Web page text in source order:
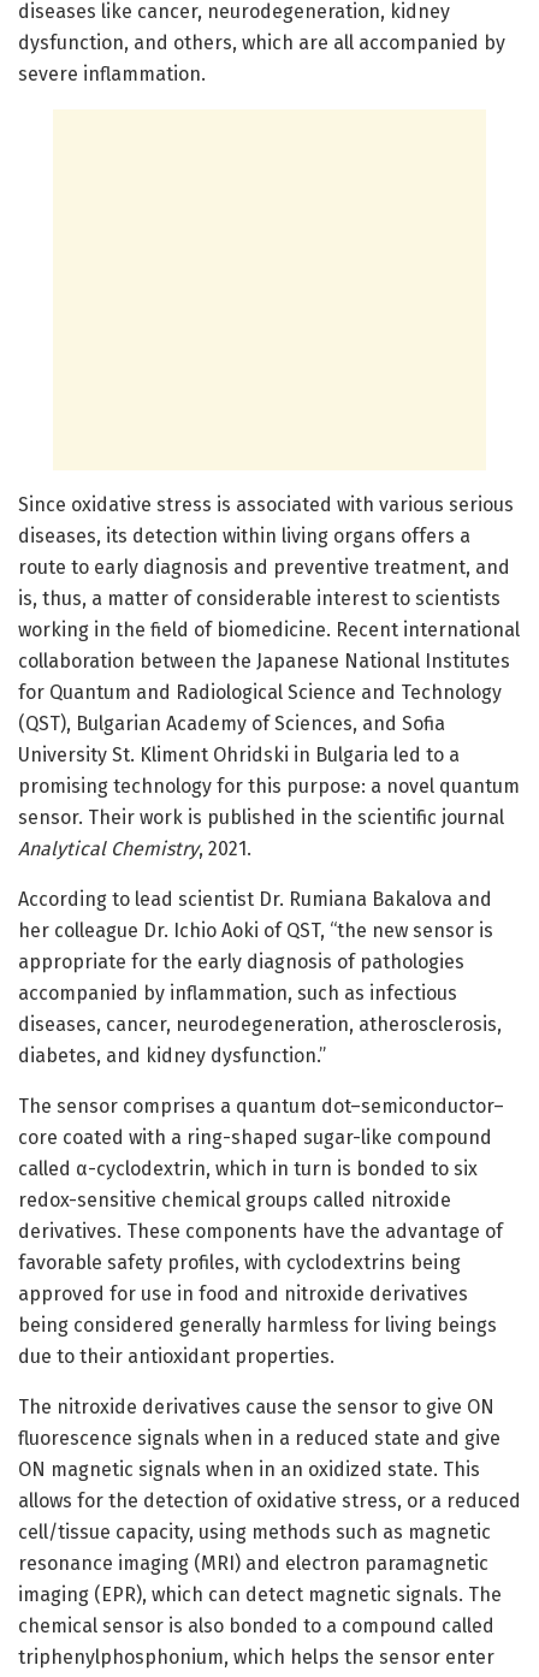
diseases like cancer, neurodegeneration, kidney
dysfunction, and others, which are all accompanied by
severe inflammation.
Since oxidative stress is associated with various serious
diseases, its detection within living organs offers a
route to early diagnosis and preventive treatment, and
is, thus, a matter of considerable interest to scientists
working in the field of biomedicine. Recent international
collaboration between the Japanese National Institutes
for Quantum and Radiological Science and Technology
(QST), Bulgarian Academy of Sciences, and Sofia
University St. Kliment Ohridski in Bulgaria led to a
promising technology for this purpose: a novel quantum
sensor. Their work is published in the scientific journal
Analytical Chemistry, 2021.
According to lead scientist Dr. Rumiana Bakalova and
her colleague Dr. Ichio Aoki of QST, “the new sensor is
appropriate for the early diagnosis of pathologies
accompanied by inflammation, such as infectious
diseases, cancer, neurodegeneration, atherosclerosis,
diabetes, and kidney dysfunction.”
The sensor comprises a quantum dot–semiconductor–
core coated with a ring-shaped sugar-like compound
called α-cyclodextrin, which in turn is bonded to six
redox-sensitive chemical groups called nitroxide
derivatives. These components have the advantage of
favorable safety profiles, with cyclodextrins being
approved for use in food and nitroxide derivatives
being considered generally harmless for living beings
due to their antioxidant properties.
The nitroxide derivatives cause the sensor to give ON
fluorescence signals when in a reduced state and give
ON magnetic signals when in an oxidized state. This
allows for the detection of oxidative stress, or a reduced
cell/tissue capacity, using methods such as magnetic
resonance imaging (MRI) and electron paramagnetic
imaging (EPR), which can detect magnetic signals. The
chemical sensor is also bonded to a compound called
triphenylphosphonium, which helps the sensor enter